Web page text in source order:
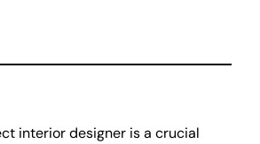
interior designer is a crucial